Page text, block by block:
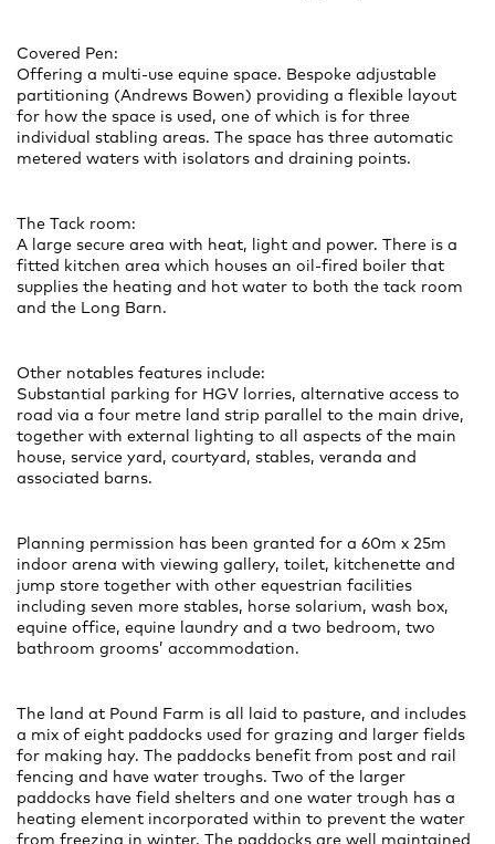
Covered Pen:
Offering a multi-use equine space. Bespoke adjustable
partitioning (Andrews Bowen) providing a flexible layout
for how the space is used, one of which is for three
individual stabling areas. The space has three automatic
metered waters with isolators and draining points.
The Tack room:
A large secure area with heat, light and power. There is a
fitted kitchen area which houses an oil-fired boiler that
supplies the heating and hot water to both the tack room
and the Long Barn.
Other notables features include:
Substantial parking for HGV lorries, alternative access to
road via a four metre land strip parallel to the main drive,
together with external lighting to all aspects of the main
house, service yard, courtyard, stables, veranda and
associated barns.
Planning permission has been granted for a 60m x 25m
indoor arena with viewing gallery, toilet, kitchenette and
jump store together with other equestrian facilities
including seven more stables, horse solarium, wash box,
equine office, equine laundry and a two bedroom, two
bathroom grooms’ accommodation.
The land at Pound Farm is all laid to pasture, and includes
a mix of eight paddocks used for grazing and larger fields
for making hay. The paddocks benefit from post and rail
fencing and have water troughs. Two of the larger
paddocks have field shelters and one water trough has a
heating element incorporated within to prevent the water
from freezing in winter. The paddocks are well maintained